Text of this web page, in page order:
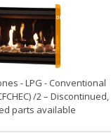
- LPG - Conventional
/2 – Discontinued,
parts available